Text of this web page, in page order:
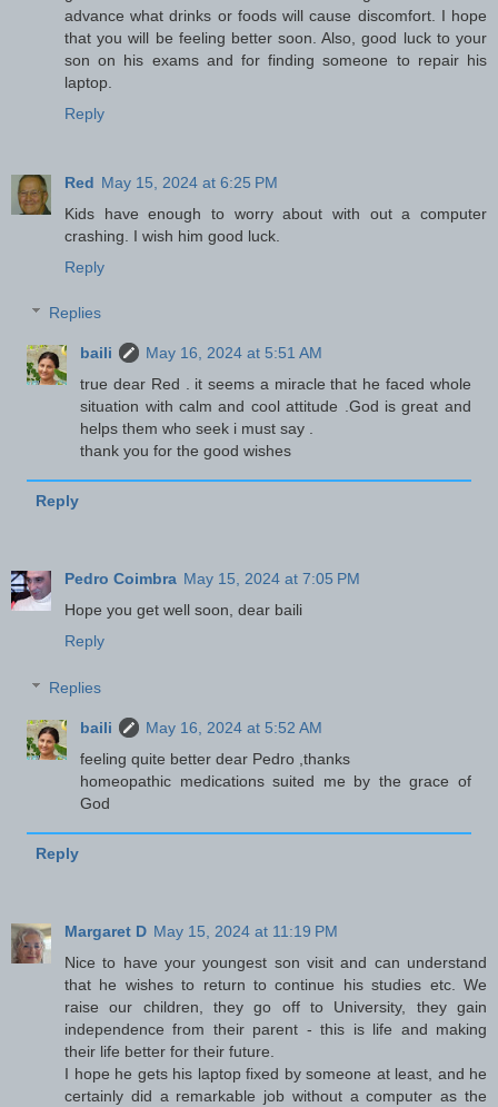
advance what drinks or foods will cause discomfort. I hope
that you will be feeling better soon. Also, good luck to your
son on his exams and for finding someone to repair his
laptop.
Reply
Red May 15, 2024 at 6:25 PM
Kids have enough to worry about with out a computer
crashing. I wish him good luck.
Reply
Replies
baili
May 16, 2024 at 5:51 AM
true dear Red . it seems a miracle that he faced whole
situation with calm and cool attitude .God is great and
helps them who seek i must say .
thank you for the good wishes
Reply
Pedro Coimbra May 15, 2024 at 7:05 PM
Hope you get well soon, dear baili
Reply
Replies
baili
May 16, 2024 at 5:52 AM
feeling quite better dear Pedro ,thanks
homeopathic medications suited me by the grace of
God
Reply
Margaret D May 15, 2024 at 11:19 PM
Nice to have your youngest son visit and can understand
that he wishes to return to continue his studies etc. We
raise our children, they go off to University, they gain
independence from their parent - this is life and making
their life better for their future.
I hope he gets his laptop fixed by someone at least, and he
certainly did a remarkable job without a computer as the